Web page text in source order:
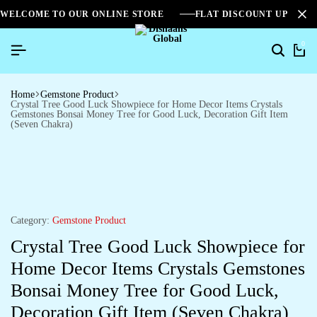
WELCOME TO OUR ONLINE STORE FLAT DISCOUNT UPTO
Search
0
Home Gemstone Product
Crystal Tree Good Luck Showpiece for Home Decor Items Crystals
Gemstones Bonsai Money Tree for Good Luck, Decoration Gift Item
(Seven Chakra)
Category: Gemstone Product
Crystal Tree Good Luck Showpiece for
Home Decor Items Crystals Gemstones
Bonsai Money Tree for Good Luck,
Decoration Gift Item (Seven Chakra)